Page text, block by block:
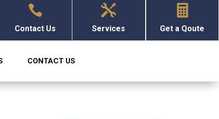

Contact Us

Services

Get a Qoute
CONTACT US